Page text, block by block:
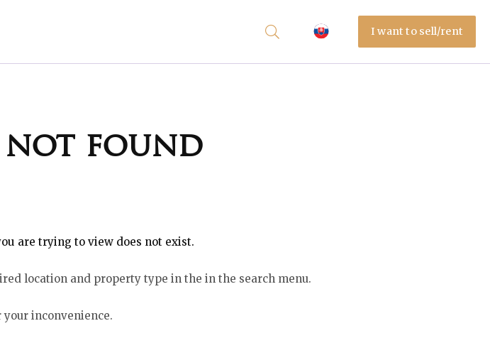
I want to sell/rent
not found
are trying to view does not exist.
location and property type in the in the search menu.
your inconvenience.